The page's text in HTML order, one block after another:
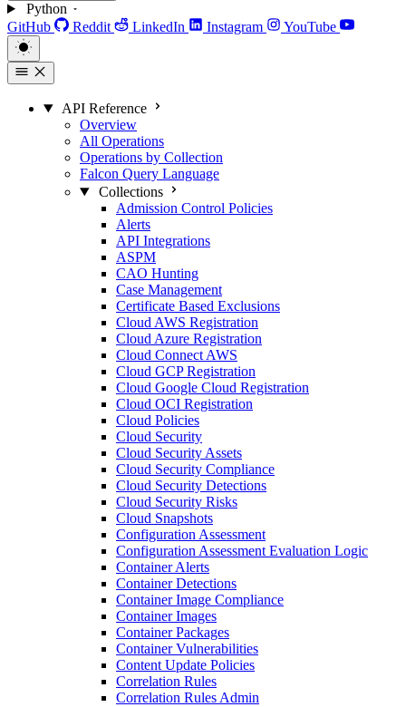
Python
GitHub
Reddit LinkedIn Instagram YouTube
API Reference
Overview
All Operations
Operations by Collection
Falcon Query Language
Collections
Admission Control Policies
Alerts
API Integrations
ASPM
CAO Hunting
Case Management
Certificate Based Exclusions
Cloud AWS Registration
Cloud Azure Registration
Cloud Connect AWS
Cloud GCP Registration
Cloud Google Cloud Registration
Cloud OCI Registration
Cloud Policies
Cloud Security
Cloud Security Assets
Cloud Security Compliance
Cloud Security Detections
Cloud Security Risks
Cloud Snapshots
Configuration Assessment
Configuration Assessment Evaluation Logic
Container Alerts
Container Detections
Container Image Compliance
Container Images
Container Packages
Container Vulnerabilities
Content Update Policies
Correlation Rules
Correlation Rules Admin